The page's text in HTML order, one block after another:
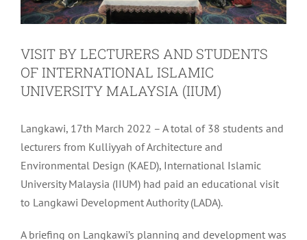
VISIT BY LECTURERS AND STUDENTS
OF INTERNATIONAL ISLAMIC
UNIVERSITY MALAYSIA (IIUM)
Langkawi, 17th March 2022 – A total of 38 students and
lecturers from Kulliyyah of Architecture and
Environmental Design (KAED), International Islamic
University Malaysia (IIUM) had paid an educational visit
to Langkawi Development Authority (LADA).
A briefing on Langkawi’s planning and development was